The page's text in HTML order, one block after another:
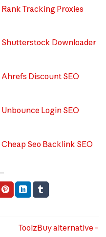
Rank Tracking Proxies
Shutterstock Downloader
Ahrefs Discount SEO
Unbounce Login SEO
Cheap Seo Backlink SEO
ToolzBuy alternative –